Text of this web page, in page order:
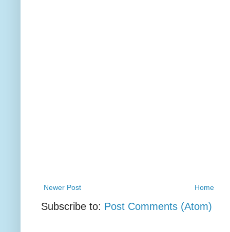
Newer Post Home
Subscribe to: Post Comments (Atom)